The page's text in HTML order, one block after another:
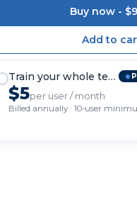
Buy now -
Train your whole team
$5per user / month
Billed annually · 10-user